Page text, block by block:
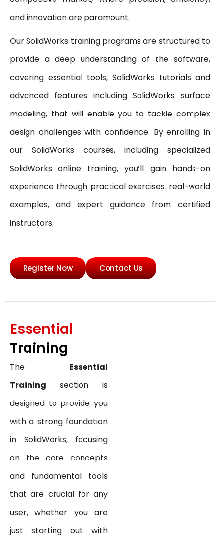
and innovation are paramount.
Our SolidWorks training programs are structured to
provide a deep understanding of the software,
covering essential tools, SolidWorks tutorials and
advanced features including SolidWorks surface
modeling, that will enable you to tackle complex
design challenges with confidence. By enrolling in
our SolidWorks courses, including specialized
SolidWorks online training, you’ll gain hands-on
experience through practical exercises, real-world
examples, and expert guidance from certified
instructors.
Register Now Contact Us
Essential
Training
The Essential
Training section is
designed to provide you
with a strong foundation
in SolidWorks, focusing
on the core concepts
and fundamental tools
that are crucial for any
user, whether you are
just starting out with